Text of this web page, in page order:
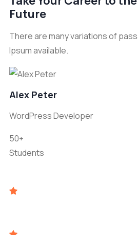
Future
There are many variations of
Ipsum available.
Alex Peter
WordPress Developer
50+
Students